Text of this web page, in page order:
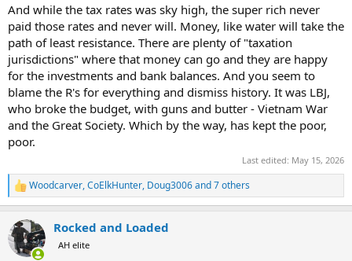
And while the tax rates was sky high, the super rich never
paid those rates and never will. Money, like water will take the
path of least resistance. There are plenty of "taxation
jurisdictions" where that money can go and they are happy
for the investments and bank balances. And you seem to
blame the R's for everything and dismiss history. It was LBJ,
who broke the budget, with guns and butter - Vietnam War
and the Great Society. Which by the way, has kept the poor,
poor.
Last edited: May 15, 2026
R
e
c
t
i
Woodcarver,CoElkHunter, Doug3006and 7 others
Rocked and Loaded
AH elite